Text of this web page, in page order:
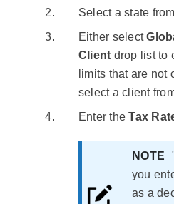
Select a state
Either select
Client drop list to
limits that are not
select a client
Enter theTax
NOTE
you
as a